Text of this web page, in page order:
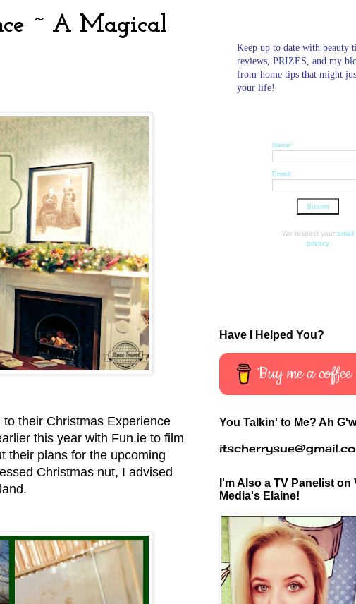
~ A Magical
their Christmas Experience
this year with Fun.ie to film
their plans for the upcoming
Christmas nut, I advised
Keep up to date with beauty
reviews, PRIZES, and my
from-home tips that might
your life!
Name:
Email:
We respect your email
privacy
Have I Helped You?
Buy me a coffee
You Talkin' to Me? Ah
I'm Also a TV Panelist on
Media's Elaine!